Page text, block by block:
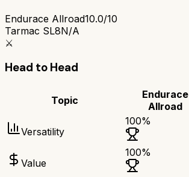
Endurace Allroad10.0/10
Tarmac SL8N/A
⚔️
Head to Head
Topic
Endurace
Allroad
Versatility
100%
Value
100%